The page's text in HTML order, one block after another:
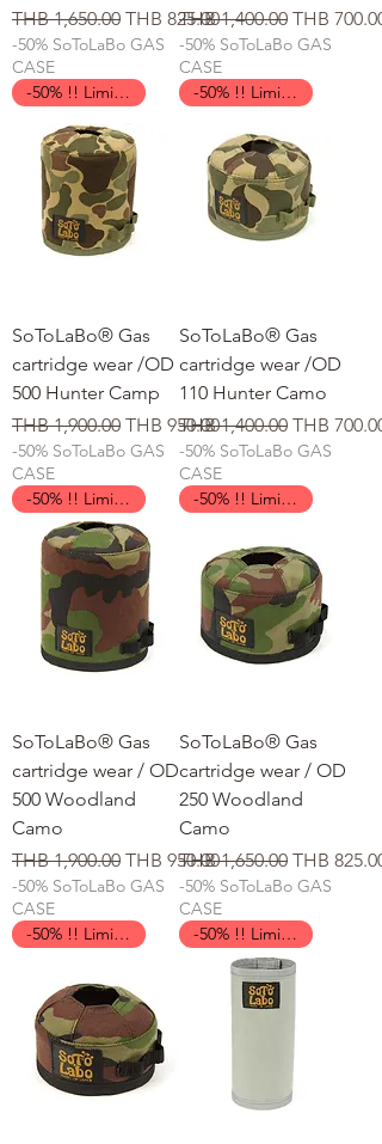
일반가
THB 1,650.00 할인가
THB 825.00
-50% SoToLaBo GAS
CASE
일반가
THB 1,400.00 할인가
THB 700.00
-50% SoToLaBo GAS
CASE
-50% !! Limited Time !!
SoToLaBo® Gas
cartridge wear /OD
500 Hunter Camp
일반가
THB 1,900.00 할인가
THB 950.00
-50% SoToLaBo GAS
CASE
-50% !! Limited Time !!
SoToLaBo® Gas
cartridge wear /OD
110 Hunter Camo
일반가
THB 1,400.00 할인가
THB 700.00
-50% SoToLaBo GAS
CASE
-50% !! Limited Time !!
SoToLaBo® Gas
cartridge wear / OD
500 Woodland
Camo
일반가
THB 1,900.00 할인가
THB 950.00
-50% SoToLaBo GAS
CASE
-50% !! Limited Time !!
SoToLaBo® Gas
cartridge wear / OD
250 Woodland
Camo
일반가
THB 1,650.00 할인가
THB 825.00
-50% SoToLaBo GAS
CASE
-50% !! Limited Time !!
-50% !! Limited Time !!